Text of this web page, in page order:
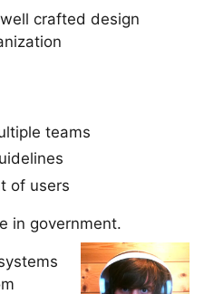
crafted design
teams
of users
in government.